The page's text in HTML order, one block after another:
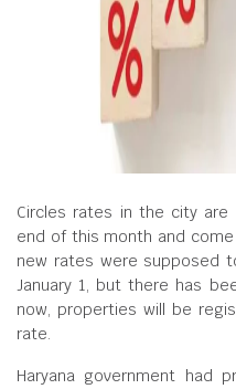
Circles rates in the city
end of this month and
new rates were supposed
January 1, but there has
now, properties will be
rate.
Haryana government had